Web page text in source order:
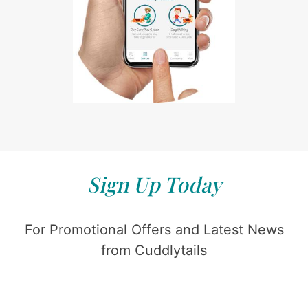
Sign Up Today
For Promotional Offers and Latest News
from Cuddlytails